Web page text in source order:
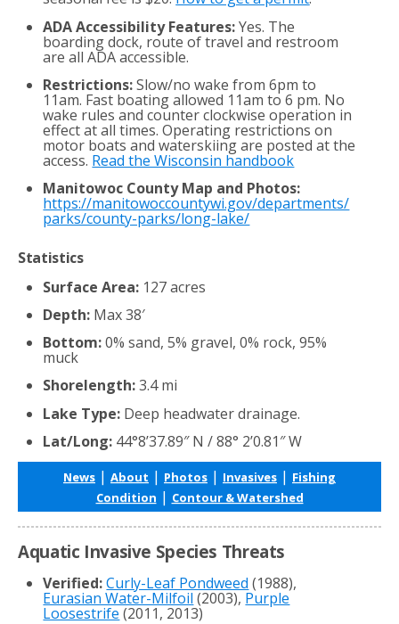
ADA Accessibility Features:Yes. The
boarding dock, route of travel and restroom
are all ADA accessible.
Restrictions:Slow/no wake from 6pm to
11am. Fast boating allowed 11am to 6 pm. No
wake rules and counter clockwise operation in
effect at all times. Operating restrictions on
motor boats and waterskiing are posted at the
access. Read the Wisconsin handbook
Manitowoc County Map and Photos:
https://manitowoccountywi.gov/departments/
parks/county-parks/long-lake/
Statistics
Surface Area: 127 acres
Depth: Max 38′
Bottom:0% sand, 5% gravel, 0% rock, 95%
muck
Shorelength:3.4 mi
Lake Type: Deep headwater drainage.
Lat/Long: 44°8’37.89″ N / 88° 2’0.81″ W
News | About | Photos | Invasives | Fishing
Condition | Contour & Watershed
Aquatic Invasive Species Threats
Verified: Curly-Leaf Pondweed (1988),
Eurasian Water-Milfoil (2003), Purple
Loosestrife (2011, 2013)